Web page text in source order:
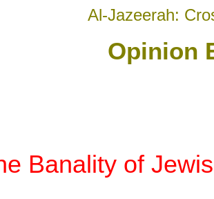
Al-Jazeerah:
Opinion
Banality of